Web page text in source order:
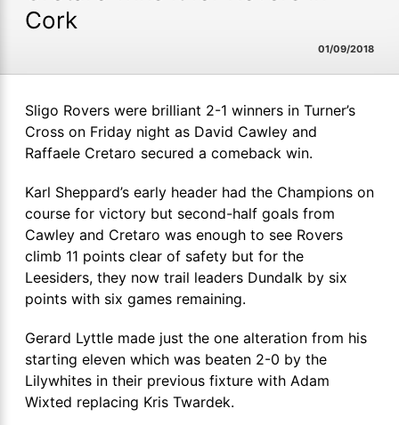
Cork
01/09/2018
Sligo Rovers were brilliant 2-1 winners in Turner’s
Cross on Friday night as David Cawley and
Raffaele Cretaro secured a comeback win.
Karl Sheppard’s early header had the Champions on
course for victory but second-half goals from
Cawley and Cretaro was enough to see Rovers
climb 11 points clear of safety but for the
Leesiders, they now trail leaders Dundalk by six
points with six games remaining.
Gerard Lyttle made just the one alteration from his
starting eleven which was beaten 2-0 by the
Lilywhites in their previous fixture with Adam
Wixted replacing Kris Twardek.